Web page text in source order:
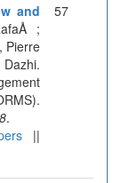
and
;
Pierre
Dazhi.
.
||
57